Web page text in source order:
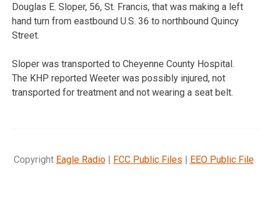
Douglas E. Sloper, 56, St. Francis, that was making a left
hand turn from eastbound U.S. 36 to northbound Quincy
Street.
Sloper was transported to Cheyenne County Hospital.
The KHP reported Weeter was possibly injured, not
transported for treatment and not wearing a seat belt.
Copyright Eagle Radio| FCC Public Files | EEO Public File